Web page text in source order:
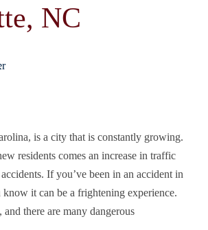
NC
is a city that is constantly growing.
residents comes an increase in traffic
If you’ve been in an accident in
it can be a frightening experience.
and there are many dangerous